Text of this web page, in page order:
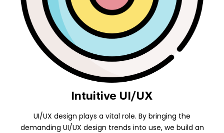
Intuitive UI/UX
UI/UX design plays a vital role. By bringing the
demanding UI/UX design trends into use, we build an